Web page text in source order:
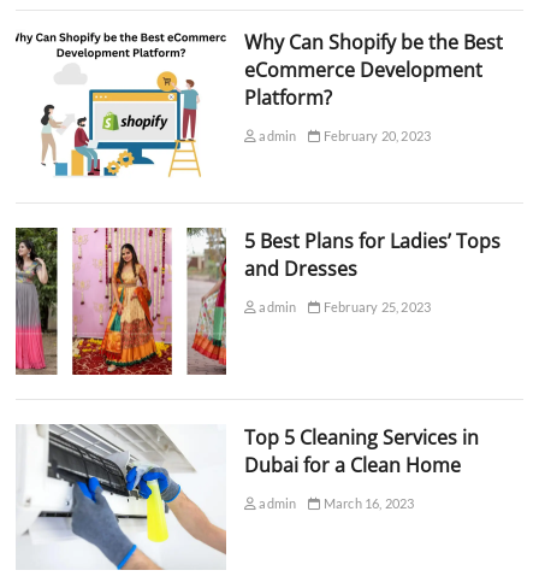
Why Can Shopify be the Best
eCommerce Development
Platform?
admin February 20, 2023
5 Best Plans for Ladies’ Tops
and Dresses
admin February 25, 2023
Top 5 Cleaning Services in
Dubai for a Clean Home
admin March 16, 2023